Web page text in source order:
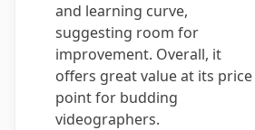
and learning curve,
suggesting room for
improvement. Overall, it
offers great value at its price
point for budding
videographers.